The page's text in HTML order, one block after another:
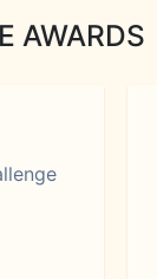
AWARDS